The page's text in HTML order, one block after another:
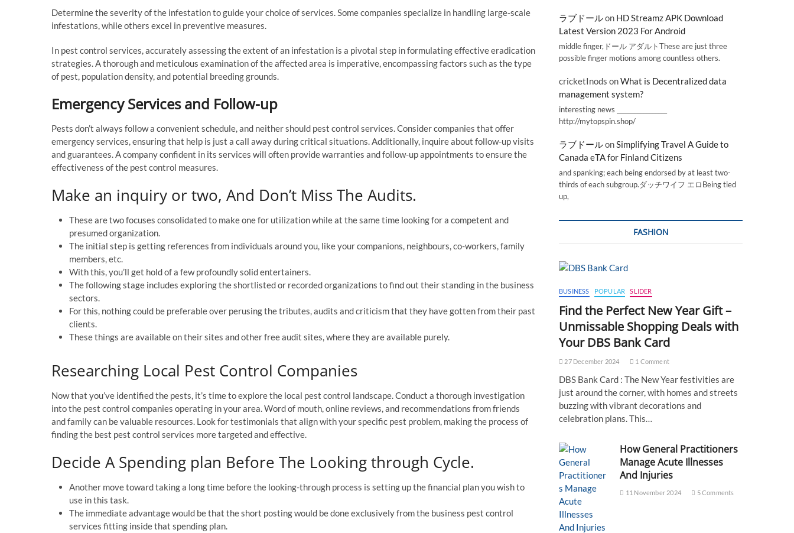
Determine the severity of the infestation to guide your choice of services. Some companies specialize in handling large-scale
infestations, while others excel in preventive measures.
In pest control services, accurately assessing the extent of an infestation is a pivotal step in formulating effective eradication
strategies. A thorough and meticulous examination of the affected area is imperative, encompassing factors such as the type
of pest, population density, and potential breeding grounds.
Emergency Services and Follow-up
Pests don’t always follow a convenient schedule, and neither should pest control services. Consider companies that offer
emergency services, ensuring that help is just a call away during critical situations. Additionally, inquire about follow-up visits
and guarantees. A company confident in its services will often provide warranties and follow-up appointments to ensure the
effectiveness of the pest control measures.
Make an inquiry or two, And Don’t Miss The Audits.
These are two focuses consolidated to make one for utilization while at the same time looking for a competent and
presumed organization.
The initial step is getting references from individuals around you, like your companions, neighbours, co-workers, family
members, etc.
With this, you’ll get hold of a few profoundly solid entertainers.
The following stage includes exploring the shortlisted or recorded organizations to find out their standing in the business
sectors.
For this, nothing could be preferable over perusing the tributes, audits and criticism that they have gotten from their past
clients.
These things are available on their sites and other free audit sites, where they are available purely.
Researching Local Pest Control Companies
Now that you’ve identified the pests, it’s time to explore the local pest control landscape. Conduct a thorough investigation
into the pest control companies operating in your area. Word of mouth, online reviews, and recommendations from friends
and family can be valuable resources. Look for testimonials that align with your specific pest problem, making the process of
finding the best pest control services more targeted and effective.
Decide A Spending plan Before The Looking through Cycle.
Another move toward taking a long time before the looking-through process is setting up the financial plan you wish to
use in this task.
The immediate advantage would be that the short posting would be done exclusively from the business pest control
services fitting inside that spending plan.
ラブドールon HD Streamz APK Download
Latest Version 2023 For Android
middle finger,ドール アダルトThese are just three
possible finger motions among countless others.
cricketInods onWhat is Decentralized data
management system?
interesting news _________________
http://mytopspin.shop/
ラブドールonSimplifying Travel A Guide to
Canada eTA for Finland Citizens
and spanking; each being endorsed by at least two-
thirds of each subgroup.ダッチワイフ エロBeing tied
up,
FASHION
BUSINESS POPULAR SLIDER
Find the Perfect New Year Gift –
Unmissable Shopping Deals with
Your DBS Bank Card
27 December 2024 1 Comment
DBS Bank Card : The New Year festivities are
just around the corner, with homes and streets
buzzing with vibrant decorations and
celebration plans. This…
How General Practitioners
Manage Acute Illnesses
And Injuries
11 November 2024 5 Comments